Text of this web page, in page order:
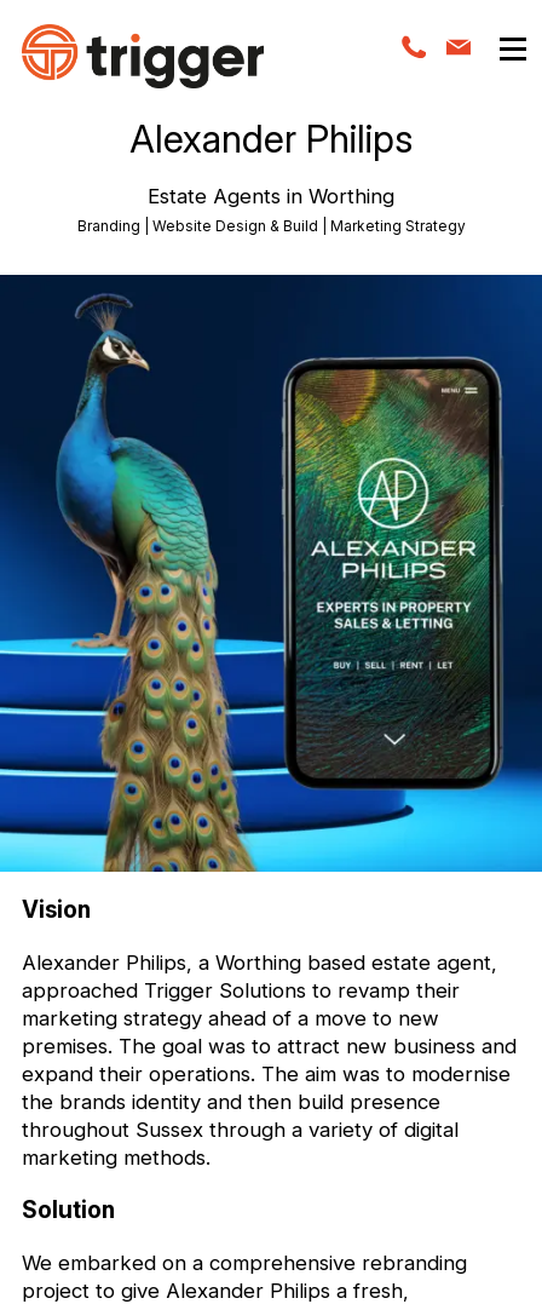
Alexander Philips
Estate Agents in Worthing
Branding | Website Design & Build | Marketing Strategy
Vision
Alexander Philips, a Worthing based estate agent,
approached Trigger Solutions to revamp their
marketing strategy ahead of a move to new
premises. The goal was to attract new business and
expand their operations. The aim was to modernise
the brands identity and then build presence
throughout Sussex through a variety of digital
marketing methods.
Solution
We embarked on a comprehensive rebranding
project to give Alexander Philips a fresh,